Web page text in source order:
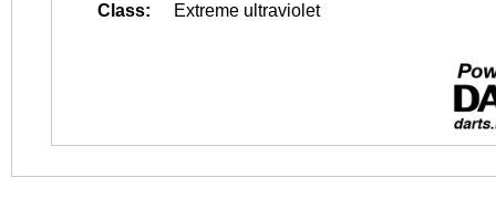
Class:
Extreme ultraviolet